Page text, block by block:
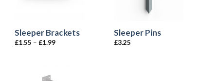
Sleeper Brackets
£1.55 – £1.99
Sleeper Pins
£3.25